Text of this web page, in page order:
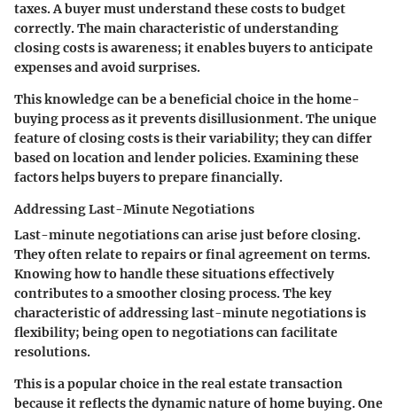
taxes. A buyer must understand these costs to budget
correctly. The main characteristic of understanding
closing costs is awareness; it enables buyers to anticipate
expenses and avoid surprises.
This knowledge can be a beneficial choice in the home-
buying process as it prevents disillusionment. The unique
feature of closing costs is their variability; they can differ
based on location and lender policies. Examining these
factors helps buyers to prepare financially.
Addressing Last-Minute Negotiations
Last-minute negotiations can arise just before closing.
They often relate to repairs or final agreement on terms.
Knowing how to handle these situations effectively
contributes to a smoother closing process. The key
characteristic of addressing last-minute negotiations is
flexibility; being open to negotiations can facilitate
resolutions.
This is a popular choice in the real estate transaction
because it reflects the dynamic nature of home buying. One